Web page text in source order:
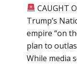
CAUGHT
Trump’s
empire “on
plan to
While media